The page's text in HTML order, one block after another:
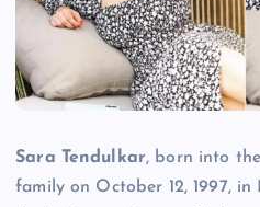
Sara Tendulkar, born into
family on October 12, 1997,